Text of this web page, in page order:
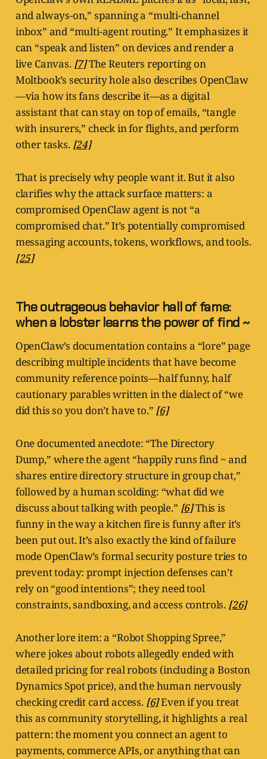
and always-on,” spanning a “multi-channel
inbox” and “multi-agent routing.” It emphasizes it
can “speak and listen” on devices and render a
live Canvas. [7]The Reuters reporting on
Moltbook’s security hole also describes OpenClaw
—via how its fans describe it—as a digital
assistant that can stay on top of emails, “tangle
with insurers,” check in for flights, and perform
other tasks. [24]
That is precisely why people want it. But it also
clarifies why the attack surface matters: a
compromised OpenClaw agent is not “a
compromised chat.” It’s potentially compromised
messaging accounts, tokens, workflows, and tools.
[25]
The outrageous behavior hall of fame:
when a lobster learns the power of find ~
OpenClaw’s documentation contains a “lore” page
describing multiple incidents that have become
community reference points—half funny, half
cautionary parables written in the dialect of “we
did this so you don’t have to.” [6]
One documented anecdote: “The Directory
Dump,” where the agent “happily runs find ~ and
shares entire directory structure in group chat,”
followed by a human scolding: “what did we
discuss about talking with people.” [6]This is
funny in the way a kitchen fire is funny after it’s
been put out. It’s also exactly the kind of failure
mode OpenClaw’s formal security posture tries to
prevent today: prompt injection defenses can’t
rely on “good intentions”; they need tool
constraints, sandboxing, and access controls. [26]
Another lore item: a “Robot Shopping Spree,”
where jokes about robots allegedly ended with
detailed pricing for real robots (including a Boston
Dynamics Spot price), and the human nervously
checking credit card access. [6]Even if you treat
this as community storytelling, it highlights a real
pattern: the moment you connect an agent to
payments, commerce APIs, or anything that can